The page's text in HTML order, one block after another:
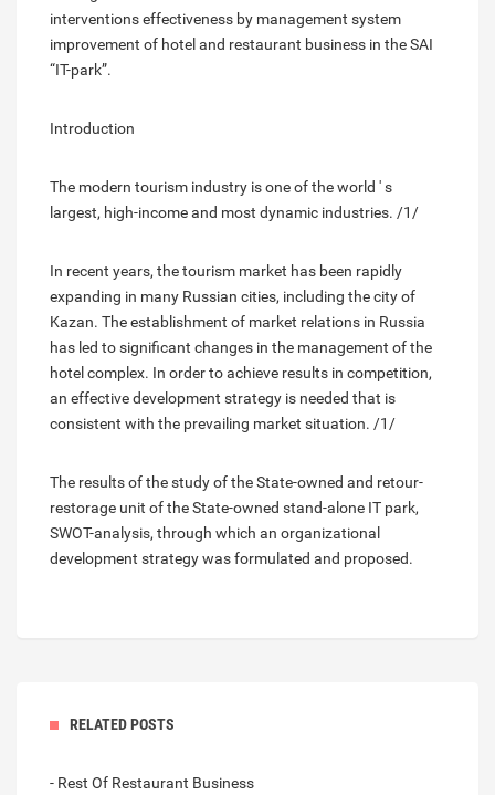
interventions effectiveness by management system
improvement of hotel and restaurant business in the SAI
“IT-park”.
Introduction
The modern tourism industry is one of the world ' s
largest, high-income and most dynamic industries. /1/
In recent years, the tourism market has been rapidly
expanding in many Russian cities, including the city of
Kazan. The establishment of market relations in Russia
has led to significant changes in the management of the
hotel complex. In order to achieve results in competition,
an effective development strategy is needed that is
consistent with the prevailing market situation. /1/
The results of the study of the State-owned and retour-
restorage unit of the State-owned stand-alone IT park,
SWOT-analysis, through which an organizational
development strategy was formulated and proposed.
RELATED POSTS
- Rest Of Restaurant Business